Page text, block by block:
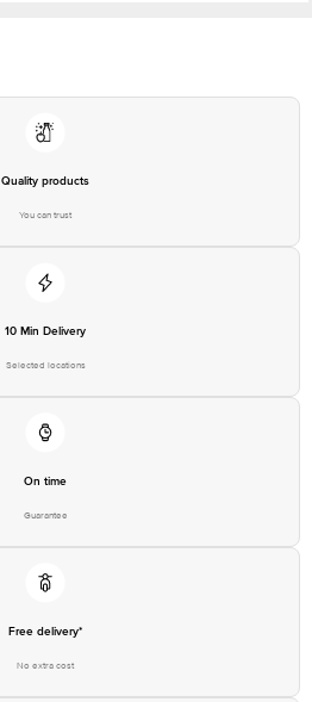
Quality products
You can trust
10 Min Delivery
Selected locations
On time
Guarantee
Free delivery*
No extra cost